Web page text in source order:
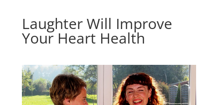
Laughter Will Improve
Your Heart Health